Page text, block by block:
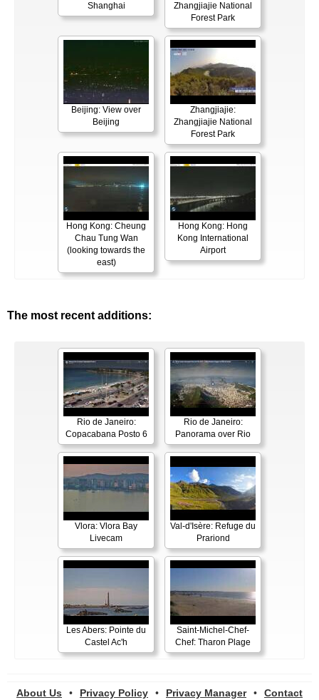
Shanghai
Zhangjiajie National
Forest Park
Beijing: View over
Beijing
Zhangjiajie:
Zhangjiajie National
Forest Park
Hong Kong: Cheung
Chau Tung Wan
(looking towards the
east)
Hong Kong: Hong
Kong International
Airport
The most recent additions:
Rio de Janeiro:
Copacabana Posto 6
Rio de Janeiro:
Panorama over Rio
Vlora: Vlora Bay
Livecam
Val-d'Isère: Refuge du
Prariond
Les Abers: Pointe du
Castel Ac'h
Saint-Michel-Chef-
Chef: Tharon Plage
About Us • Privacy Policy • Privacy Manager • Contact